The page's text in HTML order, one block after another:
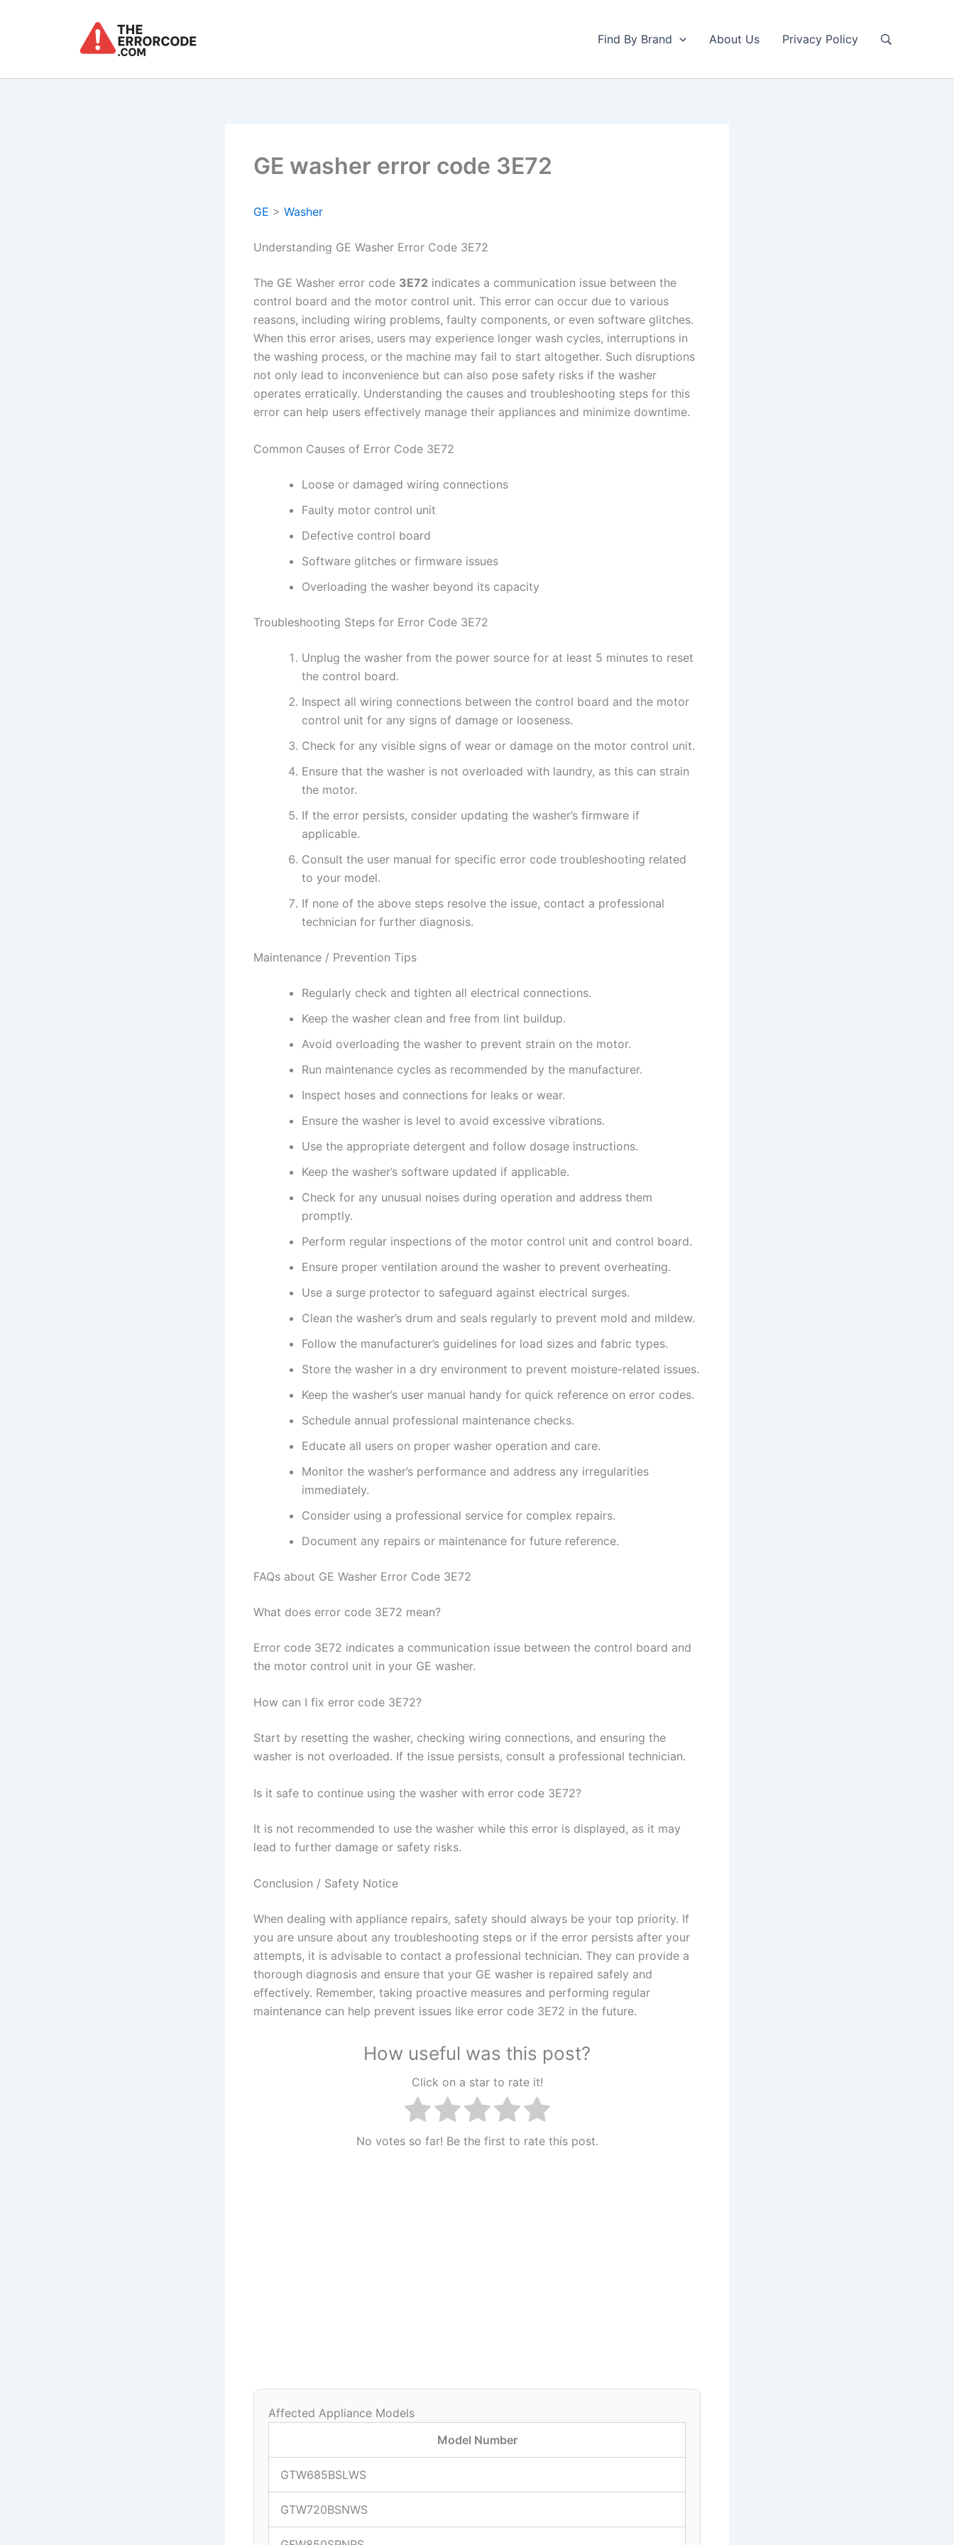
Find By Brand About Us Privacy Policy
GE washer error code 3E72
GE > Washer
Understanding GE Washer Error Code 3E72
The GE Washer error code 3E72 indicates a communication issue between the
control board and the motor control unit. This error can occur due to various
reasons, including wiring problems, faulty components, or even software glitches.
When this error arises, users may experience longer wash cycles, interruptions in
the washing process, or the machine may fail to start altogether. Such disruptions
not only lead to inconvenience but can also pose safety risks if the washer
operates erratically. Understanding the causes and troubleshooting steps for this
error can help users effectively manage their appliances and minimize downtime.
Common Causes of Error Code 3E72
Loose or damaged wiring connections
Faulty motor control unit
Defective control board
Software glitches or firmware issues
Overloading the washer beyond its capacity
Troubleshooting Steps for Error Code 3E72
Unplug the washer from the power source for at least 5 minutes to reset
the control board.
Inspect all wiring connections between the control board and the motor
control unit for any signs of damage or looseness.
Check for any visible signs of wear or damage on the motor control unit.
Ensure that the washer is not overloaded with laundry, as this can strain
the motor.
If the error persists, consider updating the washer’s firmware if
applicable.
Consult the user manual for specific error code troubleshooting related
to your model.
If none of the above steps resolve the issue, contact a professional
technician for further diagnosis.
Maintenance / Prevention Tips
Regularly check and tighten all electrical connections.
Keep the washer clean and free from lint buildup.
Avoid overloading the washer to prevent strain on the motor.
Run maintenance cycles as recommended by the manufacturer.
Inspect hoses and connections for leaks or wear.
Ensure the washer is level to avoid excessive vibrations.
Use the appropriate detergent and follow dosage instructions.
Keep the washer’s software updated if applicable.
Check for any unusual noises during operation and address them
promptly.
Perform regular inspections of the motor control unit and control board.
Ensure proper ventilation around the washer to prevent overheating.
Use a surge protector to safeguard against electrical surges.
Clean the washer’s drum and seals regularly to prevent mold and mildew.
Follow the manufacturer’s guidelines for load sizes and fabric types.
Store the washer in a dry environment to prevent moisture-related issues.
Keep the washer’s user manual handy for quick reference on error codes.
Schedule annual professional maintenance checks.
Educate all users on proper washer operation and care.
Monitor the washer’s performance and address any irregularities
immediately.
Consider using a professional service for complex repairs.
Document any repairs or maintenance for future reference.
FAQs about GE Washer Error Code 3E72
What does error code 3E72 mean?
Error code 3E72 indicates a communication issue between the control board and
the motor control unit in your GE washer.
How can I fix error code 3E72?
Start by resetting the washer, checking wiring connections, and ensuring the
washer is not overloaded. If the issue persists, consult a professional technician.
Is it safe to continue using the washer with error code 3E72?
It is not recommended to use the washer while this error is displayed, as it may
lead to further damage or safety risks.
Conclusion / Safety Notice
When dealing with appliance repairs, safety should always be your top priority. If
you are unsure about any troubleshooting steps or if the error persists after your
attempts, it is advisable to contact a professional technician. They can provide a
thorough diagnosis and ensure that your GE washer is repaired safely and
effectively. Remember, taking proactive measures and performing regular
maintenance can help prevent issues like error code 3E72 in the future.
How useful was this post?
Click on a star to rate it!
No votes so far! Be the first to rate this post.
Affected Appliance Models
Model Number
GTW685BSLWS
GTW720BSNWS